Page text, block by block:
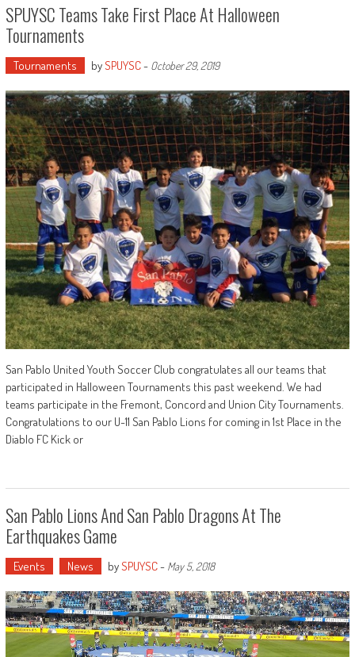
SPUYSC Teams Take First Place At Halloween
Tournaments
Tournaments bySPUYSC- October 29, 2019
San Pablo United Youth Soccer Club congratulates all our teams that
participated in Halloween Tournaments this past weekend. We had
teams participate in the Fremont, Concord and Union City Tournaments.
Congratulations to our U-11 San Pablo Lions for coming in 1st Place in the
Diablo FC Kick or
San Pablo Lions And San Pablo Dragons At The
Earthquakes Game
Events News bySPUYSC- May 5, 2018